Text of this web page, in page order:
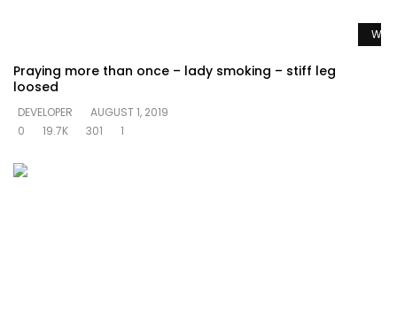
Praying more than once – lady smoking – stiff leg
loosed
DEVELOPER
AUGUST 1, 2019
0
19.7K 301 1